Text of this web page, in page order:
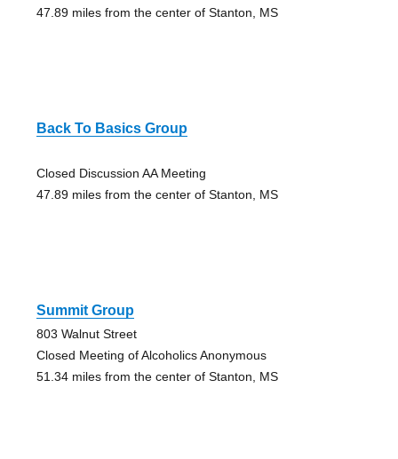
47.89 miles from the center of Stanton, MS
Back To Basics Group
Closed Discussion AA Meeting
47.89 miles from the center of Stanton, MS
Summit Group
803 Walnut Street
Closed Meeting of Alcoholics Anonymous
51.34 miles from the center of Stanton, MS